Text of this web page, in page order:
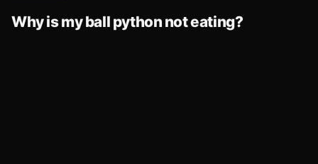
Why is my ball python not eating?